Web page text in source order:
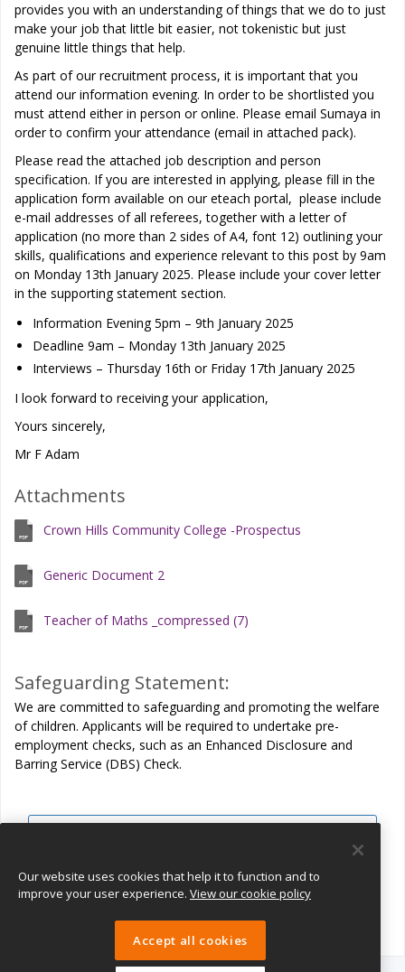
provides you with an understanding of things that we do to just
make your job that little bit easier, not tokenistic but just
genuine little things that help.
As part of our recruitment process, it is important that you
attend our information evening. In order to be shortlisted you
must attend either in person or online. Please email Sumaya in
order to confirm your attendance (email in attached pack).
Please read the attached job description and person
specification. If you are interested in applying, please fill in the
application form available on our eteach portal, please include
e-mail addresses of all referees, together with a letter of
application (no more than 2 sides of A4, font 12) outlining your
skills, qualifications and experience relevant to this post by 9am
on Monday 13th January 2025. Please include your cover letter
in the supporting statement section.
Information Evening 5pm – 9th January 2025
Deadline 9am – Monday 13th January 2025
Interviews – Thursday 16th or Friday 17th January 2025
I look forward to receiving your application,
Yours sincerely,
Mr F Adam
Attachments
Crown Hills Community College -Prospectus
Generic Document 2
Teacher of Maths _compressed (7)
Safeguarding Statement:
We are committed to safeguarding and promoting the welfare
of children. Applicants will be required to undertake pre-
employment checks, such as an Enhanced Disclosure and
Barring Service (DBS) Check.
Our website uses cookies that help it to function and to
improve your user experience. View our cookie policy
Accept all cookies